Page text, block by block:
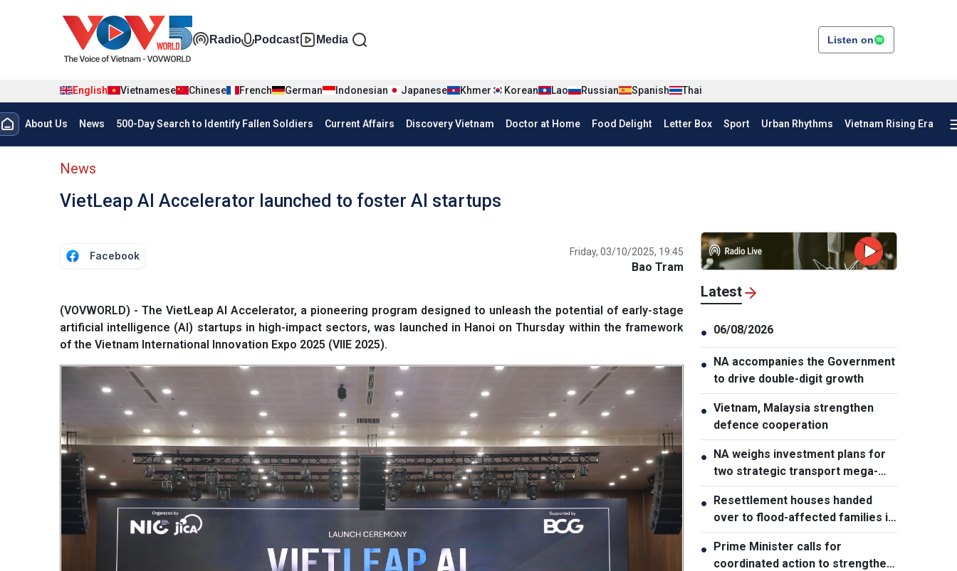
Đa phương tiện tiếng Anh
Radio Podcast Media Listen on
English Vietnamese Chinese French German Indonesian Japanese Khmer Korean Lao Russian Spanish Thai
Menu trang chủ tiếng anh
About Us News 500-Day Search to Identify Fallen Soldiers Current Affairs Discovery Vietnam Doctor at Home Food Delight Letter Box Sport Urban Rhythms Vietnam Rising Era
menu phụ tiếng anh
News
VietLeap AI Accelerator launched to foster AI startups
Facebook Friday, 03/10/2025, 19:45
Bao Tram
(VOVWORLD) - The VietLeap AI Accelerator, a pioneering program designed to unleash the potential of early-stage
artificial intelligence (AI) startups in high-impact sectors, was launched in Hanoi on Thursday within the framework
of the Vietnam International Innovation Expo 2025 (VIIE 2025).
Latest
● 06/08/2026
● NA accompanies the Government
to drive double-digit growth
● Vietnam, Malaysia strengthen
defence cooperation
● NA weighs investment plans for
two strategic transport mega-
projects
● Resettlement houses handed
over to flood-affected families in
Muong Than
● Prime Minister calls for
coordinated action to strengthen